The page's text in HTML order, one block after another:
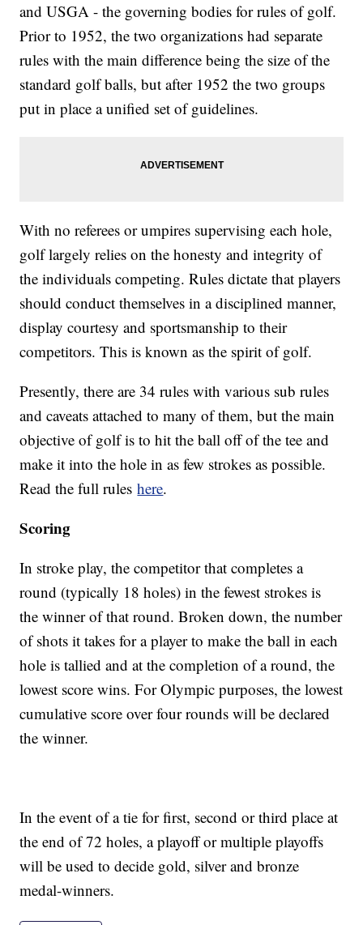
and USGA - the governing bodies for rules of golf.
Prior to 1952, the two organizations had separate
rules with the main difference being the size of the
standard golf balls, but after 1952 the two groups
put in place a unified set of guidelines.
With no referees or umpires supervising each hole,
golf largely relies on the honesty and integrity of
the individuals competing. Rules dictate that players
should conduct themselves in a disciplined manner,
display courtesy and sportsmanship to their
competitors. This is known as the spirit of golf.
Presently, there are 34 rules with various sub rules
and caveats attached to many of them, but the main
objective of golf is to hit the ball off of the tee and
make it into the hole in as few strokes as possible.
Read the full ruleshere.
Scoring
In stroke play, the competitor that completes a
round (typically 18 holes) in the fewest strokes is
the winner of that round. Broken down, the number
of shots it takes for a player to make the ball in each
hole is tallied and at the completion of a round, the
lowest score wins. For Olympic purposes, the lowest
cumulative score over four rounds will be declared
the winner.
In the event of a tie for first, second or third place at
the end of 72 holes, a playoff or multiple playoffs
will be used to decide gold, silver and bronze
medal-winners.